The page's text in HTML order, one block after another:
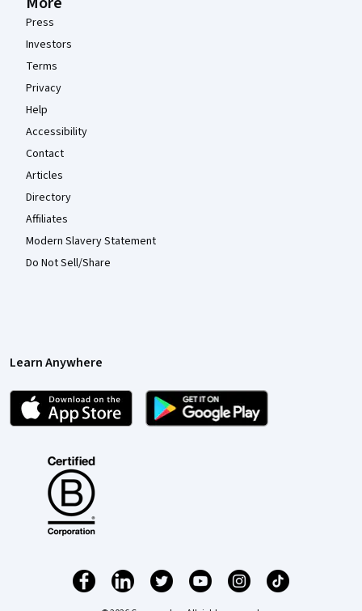
Press
Investors
Terms
Privacy
Help
Accessibility
Contact
Articles
Directory
Affiliates
Modern Slavery Statement
Do Not Sell/Share
Learn Anywhere